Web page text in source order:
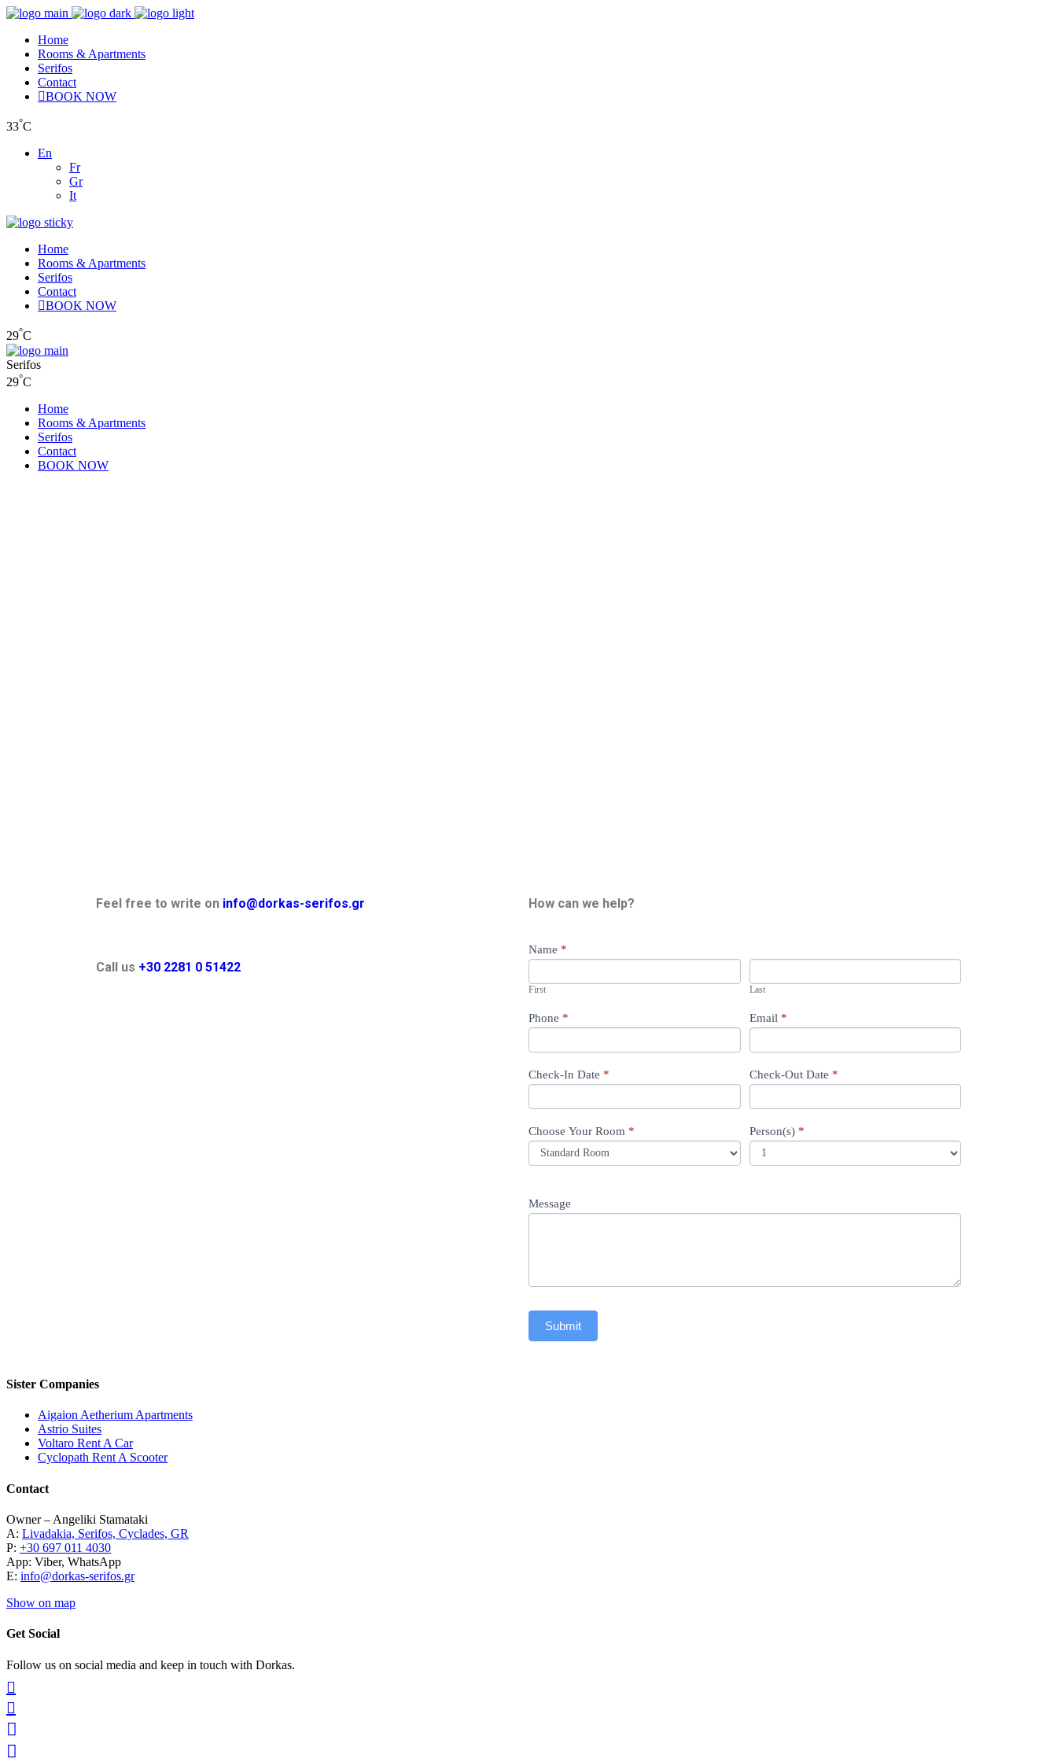
Home
Rooms & Apartments
Serifos
Contact
BOOK NOW
33°C
En
Fr
Gr
It
Home
Rooms & Apartments
Serifos
Contact
BOOK NOW
29°C
Serifos
29°C
Home
Rooms & Apartments
Serifos
Contact
BOOK NOW
Feel free to write on info@dorkas-serifos.gr
Call us +30 2281 0 51422
How can we help?
General
Availability
Name *
First Last
Phone * Email *
Check-In Date * Check-Out Date *
Choose Your Room * Person(s) *
Message
Submit
Sister Companies
Aigaion Aetherium Apartments
Astrio Suites
Voltaro Rent A Car
Cyclopath Rent A Scooter
Contact
Owner – Angeliki Stamataki
A: Livadakia, Serifos, Cyclades, GR
P: +30 697 011 4030
App: Viber, WhatsApp
E: info@dorkas-serifos.gr
Show on map
Get Social
Follow us on social media and keep in touch with Dorkas.